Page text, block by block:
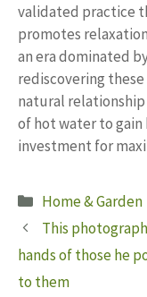
validated practice
promotes
an era dominated
rediscovering
natural relationship
of hot water to
investment for
Categories
Home & Garden
This
hands of those he
to them